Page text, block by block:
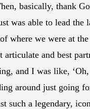
basically, thank
was able to lead
we were at
and best
and I was like,
around just going
such a legendary,